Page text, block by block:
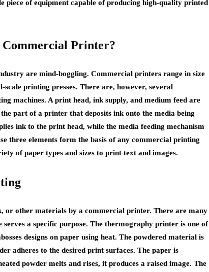
of equipment capable of producing high-quality printed
Commercial Printer?
are mind-boggling. Commercial printers range in size
printing presses. There are, however, several
machines. A print head, ink supply, and medium feed are
part of a printer that deposits ink onto the media being
ink to the print head, while the media feeding mechanism
three elements form the basis of any commercial printing
of paper types and sizes to print text and images.
or other materials by a commercial printer. There are many
a specific purpose. The thermography printer is one of
designs on paper using heat. The powdered material is
adheres to the desired print surfaces. The paper is
powder melts and rises, it produces a raised image. The